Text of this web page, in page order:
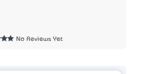
No Reviews Yet